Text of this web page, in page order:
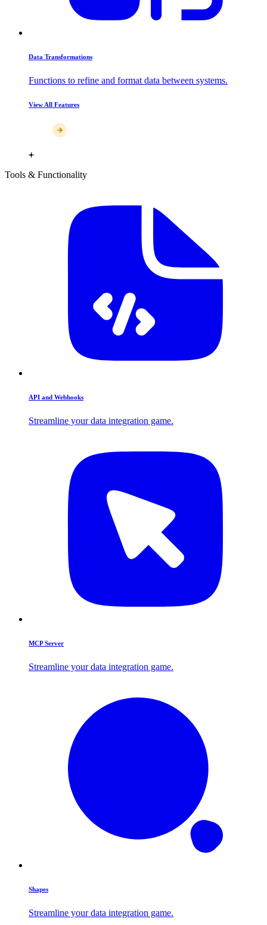
Data Transformations
Functions to refine and format data between systems.
View All Features
Tools & Functionality
API and Webhooks
Streamline your data integration game.
MCP Server
Streamline your data integration game.
Shapes
Streamline your data integration game.